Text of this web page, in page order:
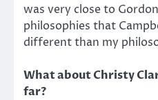
was very close to
philosophies that
different than my
What about Christy
far?